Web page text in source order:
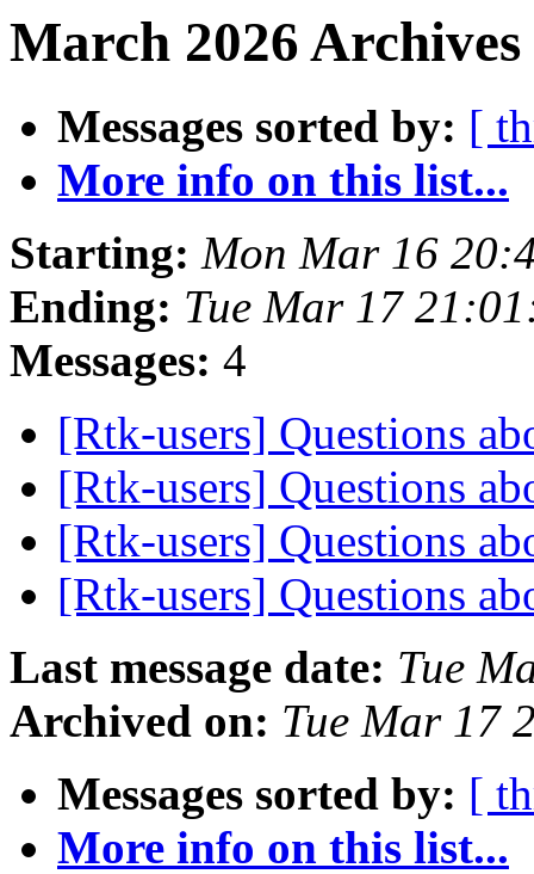
March 2026
Messages sorted by: [
More info on this list...
Starting: Mon Mar 16
Ending: Tue Mar 17
Messages: 4
[Rtk-users] Questions
[Rtk-users] Questions
[Rtk-users] Questions
[Rtk-users] Questions
Last message date: Tue
Archived on: Tue Mar 17
Messages sorted by: [
More info on this list...